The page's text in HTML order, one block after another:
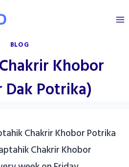
BLOG
Khobor
Dak Potrika)
Chakrir Khobor Potrika
Chakrir Khobor